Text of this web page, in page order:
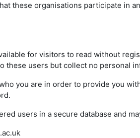
these organisations participate in
for visitors to read without
these users but collect no personal
you are in order to provide you
users in a secure database and